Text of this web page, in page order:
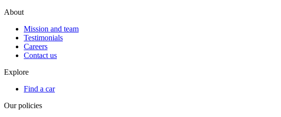
About
Mission and team
Testimonials
Careers
Contact us
Explore
Find a car
Our policies